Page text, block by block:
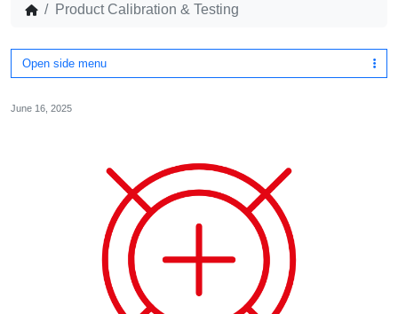
Product Calibration & Testing
Open side menu
June 16, 2025